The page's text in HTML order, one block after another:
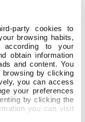
party cookies to
browsing habits,
according to your
obtain information
and content. You
by clicking
you can access
your preferences
by clicking the
you can visit